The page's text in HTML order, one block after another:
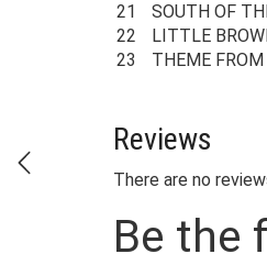
21
SOUTH OF
22
LITTLE
23
THEME FROM
Reviews
There are no
Be the